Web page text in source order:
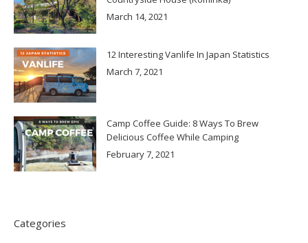
March 14, 2021
12 Interesting Vanlife In Japan Statistics
March 7, 2021
Camp Coffee Guide: 8 Ways To Brew
Delicious Coffee While Camping
February 7, 2021
Categories